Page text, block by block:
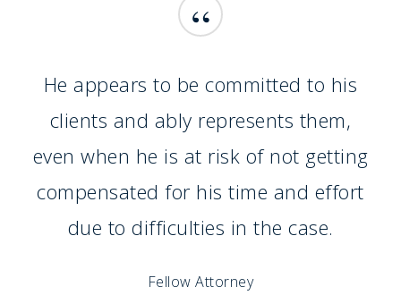
“
He appears to be committed to his
clients and ably represents them,
even when he is at risk of not getting
compensated for his time and effort
due to difficulties in the case.
Fellow Attorney